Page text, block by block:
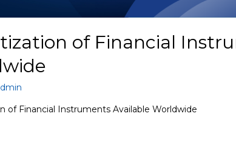
of Financial
of Financial Instruments Available Worldwide